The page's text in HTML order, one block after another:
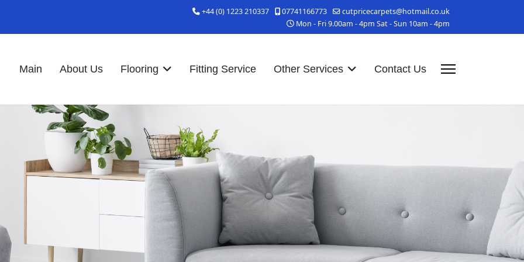
+44 (0) 1223 210337 07741166773
cutpricecarpets@hotmail.co.uk
Mon - Fri 9.00am - 4pm Sat - Sun 10am - 4pm
Main About Us Flooring Fitting Service Other Services Contact Us